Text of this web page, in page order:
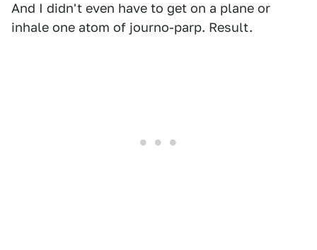
And I didn't even have to get on a plane or
inhale one atom of journo-parp. Result.